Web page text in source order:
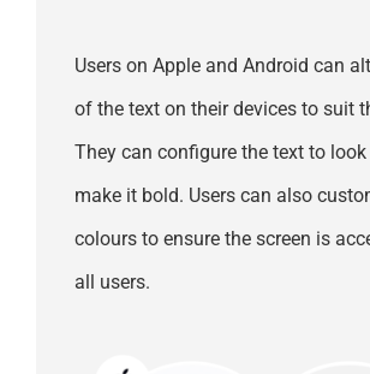
Users on Apple and Android can
of the text on their devices to suit
They can configure the text to look
make it bold. Users can also
colours to ensure the screen is
all users.